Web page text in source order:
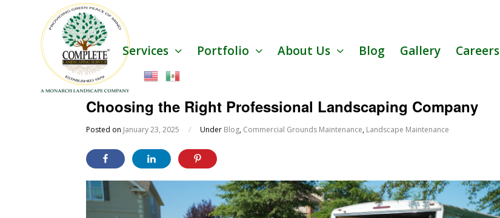
Services Portfolio About Us Blog Gallery Careers
Choosing the Right Professional Landscaping Company
Posted on January 23, 2025 / Under Blog, Commercial Grounds Maintenance, Landscape Maintenance